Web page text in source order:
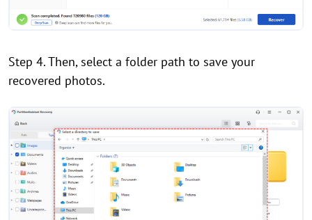
Step 4. Then, select a folder path to save your
recovered photos.